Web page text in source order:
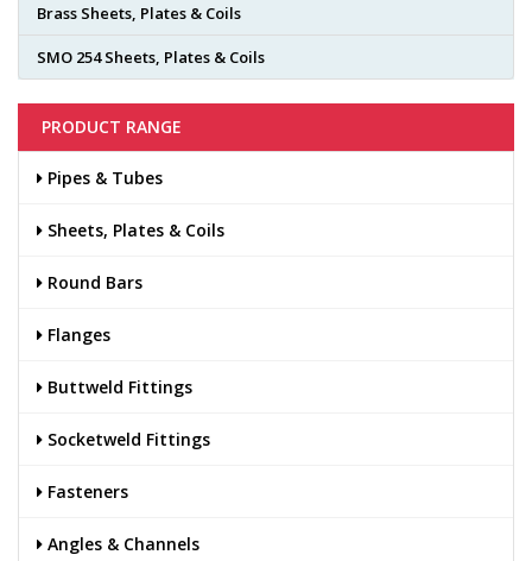
Brass Sheets, Plates & Coils
SMO 254 Sheets, Plates & Coils
PRODUCT RANGE
Pipes & Tubes
Sheets, Plates & Coils
Round Bars
Flanges
Buttweld Fittings
Socketweld Fittings
Fasteners
Angles & Channels